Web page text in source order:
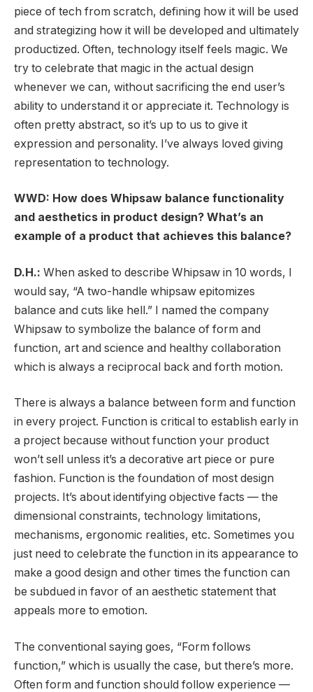
piece of tech from scratch, defining how it will be used
and strategizing how it will be developed and ultimately
productized. Often, technology itself feels magic. We
try to celebrate that magic in the actual design
whenever we can, without sacrificing the end user’s
ability to understand it or appreciate it. Technology is
often pretty abstract, so it’s up to us to give it
expression and personality. I’ve always loved giving
representation to technology.
WWD: How does Whipsaw balance functionality
and aesthetics in product design? What’s an
example of a product that achieves this balance?
D.H.: When asked to describe Whipsaw in 10 words, I
would say, “A two-handle whipsaw epitomizes
balance and cuts like hell.” I named the company
Whipsaw to symbolize the balance of form and
function, art and science and healthy collaboration
which is always a reciprocal back and forth motion.
There is always a balance between form and function
in every project. Function is critical to establish early in
a project because without function your product
won’t sell unless it’s a decorative art piece or pure
fashion. Function is the foundation of most design
projects. It’s about identifying objective facts — the
dimensional constraints, technology limitations,
mechanisms, ergonomic realities, etc. Sometimes you
just need to celebrate the function in its appearance to
make a good design and other times the function can
be subdued in favor of an aesthetic statement that
appeals more to emotion.
The conventional saying goes, “Form follows
function,” which is usually the case, but there’s more.
Often form and function should follow experience —